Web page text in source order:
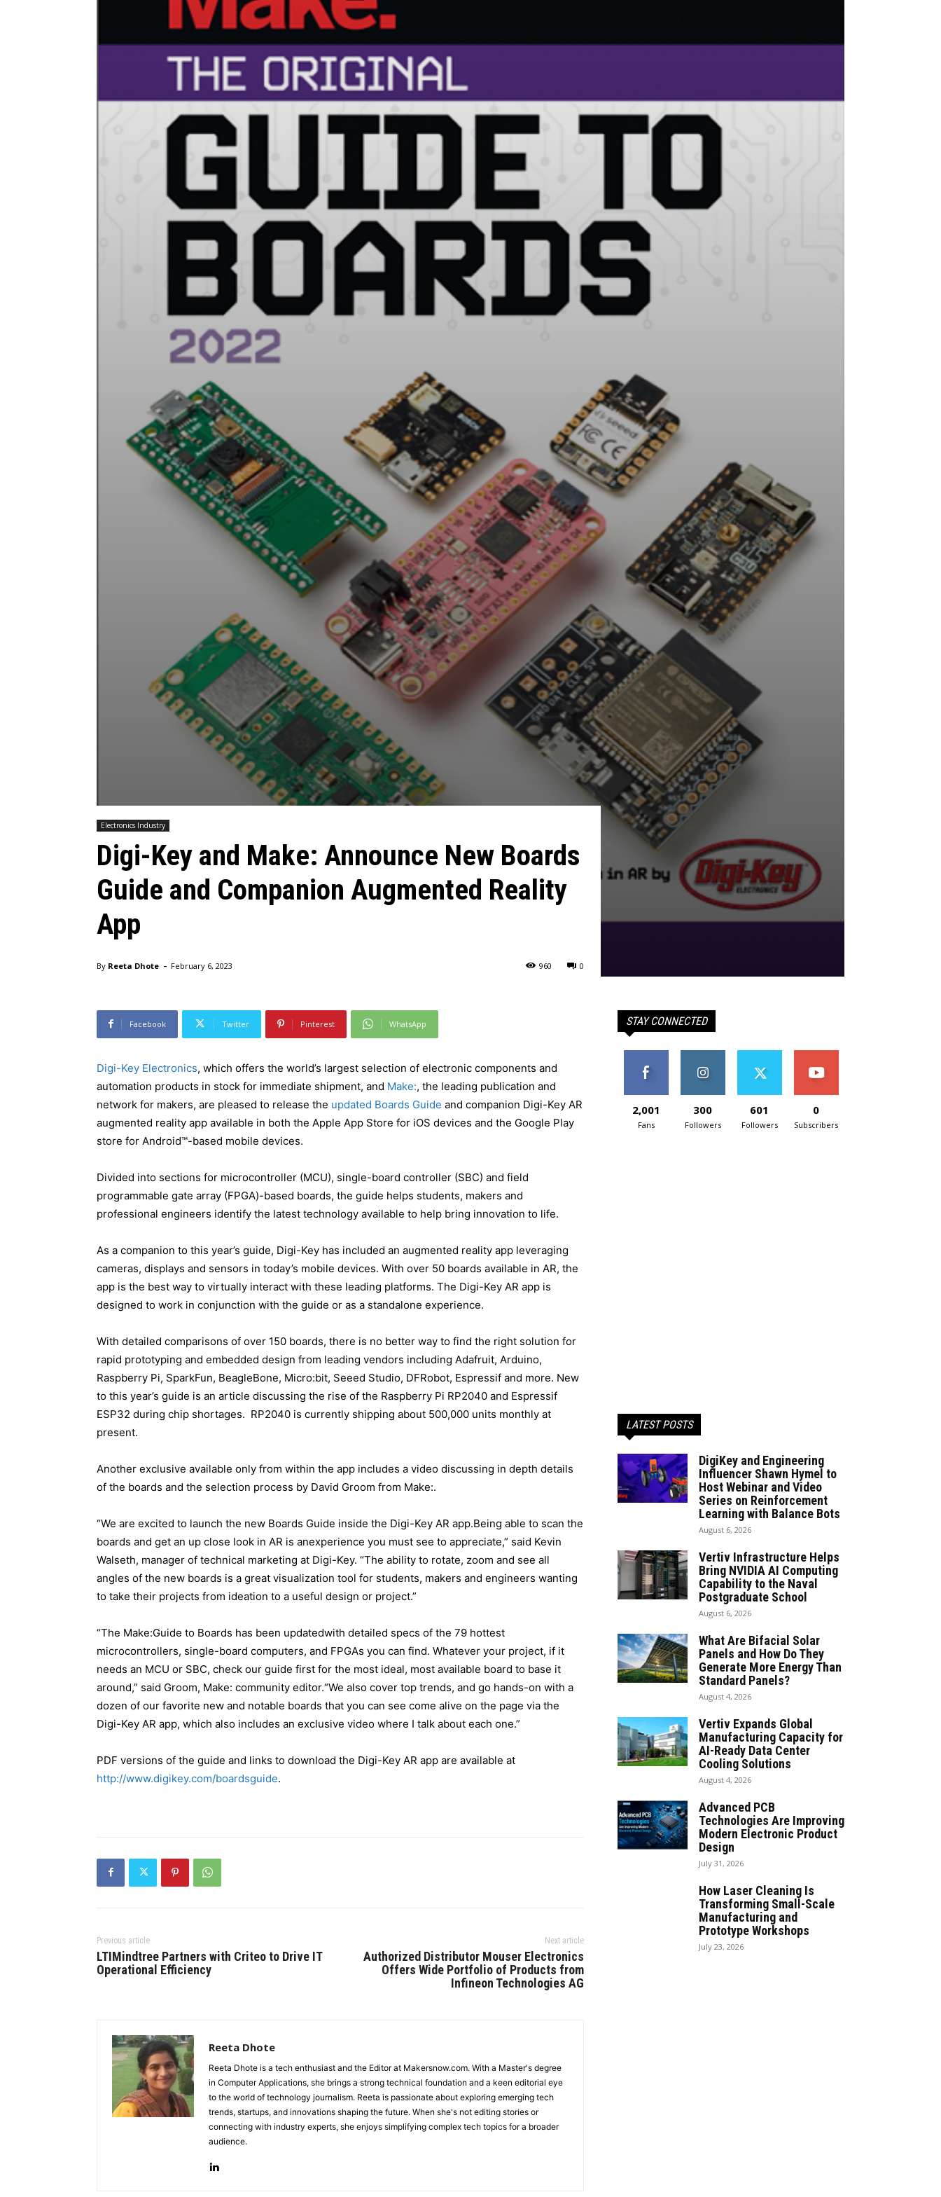
Electronics Industry
Digi-Key and Make: Announce New Boards
Guide and Companion Augmented Reality
App
By Reeta Dhote - February 6, 2023 0
960
Facebook Twitter Pinterest WhatsApp
Digi-Key Electronics, which offers the world’s largest selection of electronic components and
automation products in stock for immediate shipment, and Make:, the leading publication and
network for makers, are pleased to release the updated Boards Guide and companion Digi-Key AR
augmented reality app available in both the Apple App Store for iOS devices and the Google Play
store for Android™-based mobile devices.
Divided into sections for microcontroller (MCU), single-board controller (SBC) and field
programmable gate array (FPGA)-based boards, the guide helps students, makers and
professional engineers identify the latest technology available to help bring innovation to life.
As a companion to this year’s guide, Digi-Key has included an augmented reality app leveraging
cameras, displays and sensors in today’s mobile devices. With over 50 boards available in AR, the
app is the best way to virtually interact with these leading platforms. The Digi-Key AR app is
designed to work in conjunction with the guide or as a standalone experience.
With detailed comparisons of over 150 boards, there is no better way to find the right solution for
rapid prototyping and embedded design from leading vendors including Adafruit, Arduino,
Raspberry Pi, SparkFun, BeagleBone, Micro:bit, Seeed Studio, DFRobot, Espressif and more. New
to this year’s guide is an article discussing the rise of the Raspberry Pi RP2040 and Espressif
ESP32 during chip shortages. RP2040 is currently shipping about 500,000 units monthly at
present.
Another exclusive available only from within the app includes a video discussing in depth details
of the boards and the selection process by David Groom from Make:.
“We are excited to launch the new Boards Guide inside the Digi-Key AR app.Being able to scan the
boards and get an up close look in AR is anexperience you must see to appreciate,” said Kevin
Walseth, manager of technical marketing at Digi-Key. “The ability to rotate, zoom and see all
angles of the new boards is a great visualization tool for students, makers and engineers wanting
to take their projects from ideation to a useful design or project.”
“The Make:Guide to Boards has been updatedwith detailed specs of the 79 hottest
microcontrollers, single-board computers, and FPGAs you can find. Whatever your project, if it
needs an MCU or SBC, check our guide first for the most ideal, most available board to base it
around,” said Groom, Make: community editor.“We also cover top trends, and go hands-on with a
dozen of our favorite new and notable boards that you can see come alive on the page via the
Digi-Key AR app, which also includes an exclusive video where I talk about each one.”
PDF versions of the guide and links to download the Digi-Key AR app are available at
http://www.digikey.com/boardsguide.
Previous article
LTIMindtree Partners with Criteo to Drive IT
Operational Efficiency
Next article
Authorized Distributor Mouser Electronics
Offers Wide Portfolio of Products from
Infineon Technologies AG
Reeta Dhote
Reeta Dhote is a tech enthusiast and the Editor at Makersnow.com. With a Master's degree
in Computer Applications, she brings a strong technical foundation and a keen editorial eye
to the world of technology journalism. Reeta is passionate about exploring emerging tech
trends, startups, and innovations shaping the future. When she's not editing stories or
connecting with industry experts, she enjoys simplifying complex tech topics for a broader
audience.
STAY CONNECTED
2,001
Fans
300
Followers
601
Followers
0
Subscribers
LATEST POSTS
DigiKey and Engineering
Influencer Shawn Hymel to
Host Webinar and Video
Series on Reinforcement
Learning with Balance Bots
August 6, 2026
Vertiv Infrastructure Helps
Bring NVIDIA AI Computing
Capability to the Naval
Postgraduate School
August 6, 2026
What Are Bifacial Solar
Panels and How Do They
Generate More Energy Than
Standard Panels?
August 4, 2026
Vertiv Expands Global
Manufacturing Capacity for
AI-Ready Data Center
Cooling Solutions
August 4, 2026
Advanced PCB
Technologies Are Improving
Modern Electronic Product
Design
July 31, 2026
How Laser Cleaning Is
Transforming Small-Scale
Manufacturing and
Prototype Workshops
July 23, 2026